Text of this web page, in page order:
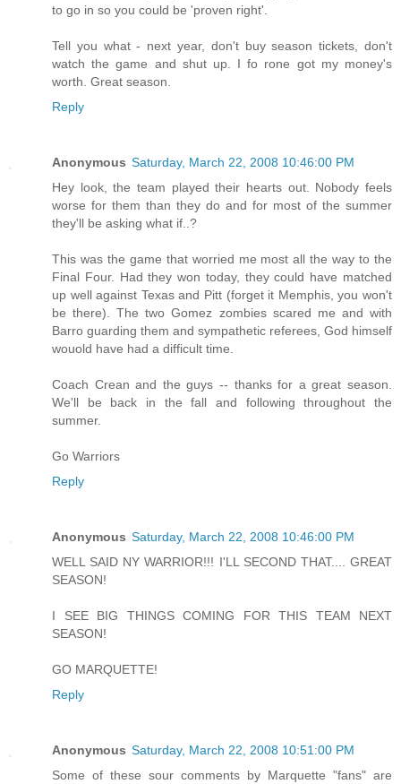
to go in so you could be 'proven right'.
Tell you what - next year, don't buy season tickets, don't
watch the game and shut up. I fo rone got my money's
worth. Great season.
Reply
Anonymous Saturday, March 22, 2008 10:46:00 PM
Hey look, the team played their hearts out. Nobody feels
worse for them than they do and for most of the summer
they'll be asking what if..?
This was the game that worried me most all the way to the
Final Four. Had they won today, they could have matched
up well against Texas and Pitt (forget it Memphis, you won't
be there). The two Gomez zombies scared me and with
Barro guarding them and sympathetic referees, God himself
wouold have had a difficult time.
Coach Crean and the guys -- thanks for a great season.
We'll be back in the fall and following throughout the
summer.
Go Warriors
Reply
Anonymous Saturday, March 22, 2008 10:46:00 PM
WELL SAID NY WARRIOR!!! I'LL SECOND THAT.... GREAT
SEASON!
I SEE BIG THINGS COMING FOR THIS TEAM NEXT
SEASON!
GO MARQUETTE!
Reply
Anonymous Saturday, March 22, 2008 10:51:00 PM
Some of these sour comments by Marquette "fans" are